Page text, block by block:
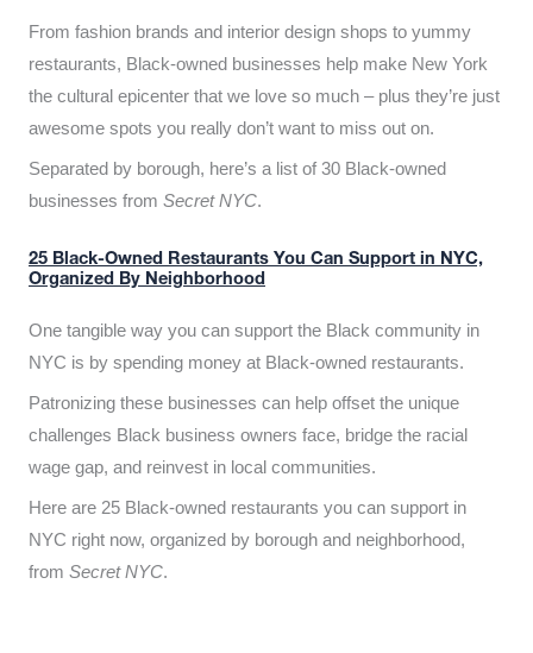
From fashion brands and interior design shops to yummy
restaurants, Black-owned businesses help make New York
the cultural epicenter that we love so much – plus they’re just
awesome spots you really don’t want to miss out on.
Separated by borough, here’s a list of 30 Black-owned
businesses from Secret NYC.
25 Black-Owned Restaurants You Can Support in NYC,
Organized By Neighborhood
One tangible way you can support the Black community in
NYC is by spending money at Black-owned restaurants.
Patronizing these businesses can help offset the unique
challenges Black business owners face, bridge the racial
wage gap, and reinvest in local communities.
Here are 25 Black-owned restaurants you can support in
NYC right now, organized by borough and neighborhood,
from Secret NYC.